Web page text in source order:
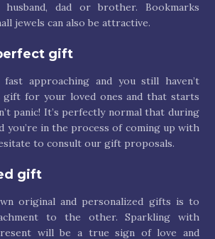
dad or brother. Bookmarks
jewels can also be attractive.
gift
approaching and you still haven’t
for your loved ones and that starts
panic! It’s perfectly normal that during
you’re in the process of coming up with
to consult our gift proposals.
gift
original and personalized gifts is to
to the other. Sparkling with
will be a true sign of love and